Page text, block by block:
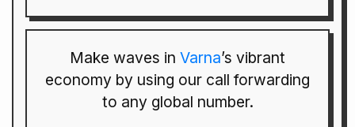
Make waves in Varna’s vibrant
economy by using our call forwarding
to any global number.